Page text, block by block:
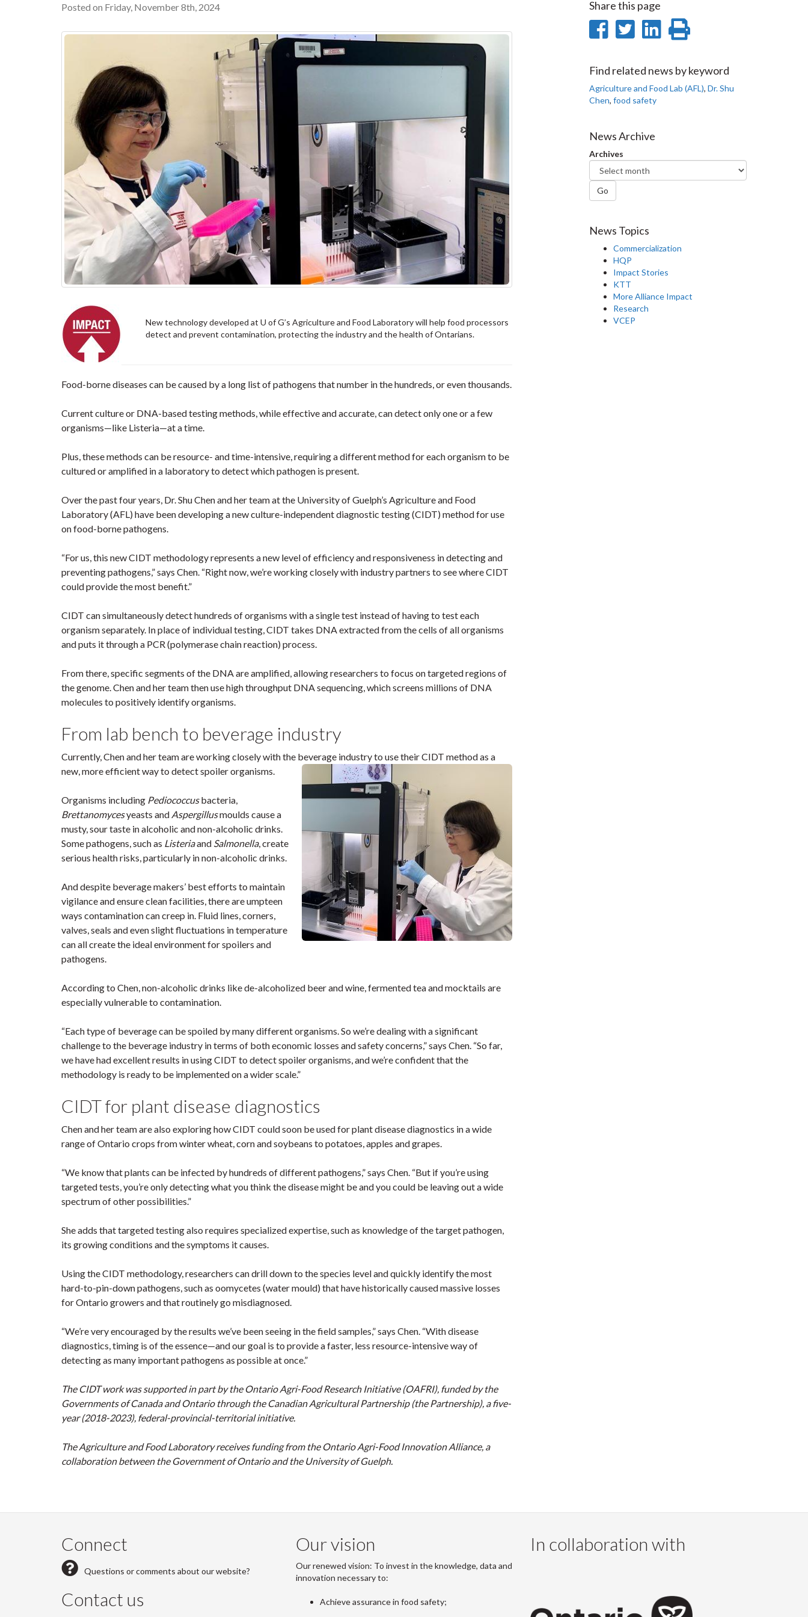
Posted on Friday, November 8th, 2024
New technology developed at U of G’s Agriculture and Food Laboratory will help food processors
detect and prevent contamination, protecting the industry and the health of Ontarians.
Food-borne diseases can be caused by a long list of pathogens that number in the hundreds, or even thousands.
Current culture or DNA-based testing methods, while effective and accurate, can detect only one or a few
organisms—like Listeria—at a time.
Plus, these methods can be resource- and time-intensive, requiring a different method for each organism to be
cultured or amplified in a laboratory to detect which pathogen is present.
Over the past four years, Dr. Shu Chen and her team at the University of Guelph’s Agriculture and Food
Laboratory (AFL) have been developing a new culture-independent diagnostic testing (CIDT) method for use
on food-borne pathogens.
“For us, this new CIDT methodology represents a new level of efficiency and responsiveness in detecting and
preventing pathogens,” says Chen. “Right now, we’re working closely with industry partners to see where CIDT
could provide the most benefit.”
CIDT can simultaneously detect hundreds of organisms with a single test instead of having to test each
organism separately. In place of individual testing, CIDT takes DNA extracted from the cells of all organisms
and puts it through a PCR (polymerase chain reaction) process.
From there, specific segments of the DNA are amplified, allowing researchers to focus on targeted regions of
the genome. Chen and her team then use high throughput DNA sequencing, which screens millions of DNA
molecules to positively identify organisms.
From lab bench to beverage industry
Currently, Chen and her team are working closely with the beverage industry to use their CIDT method as a
new, more efficient way to detect spoiler organisms.
Organisms including Pediococcusbacteria,
Brettanomycesyeasts and Aspergillusmoulds cause a
musty, sour taste in alcoholic and non-alcoholic drinks.
Some pathogens, such as Listeriaand Salmonella, create
serious health risks, particularly in non-alcoholic drinks.
And despite beverage makers’ best efforts to maintain
vigilance and ensure clean facilities, there are umpteen
ways contamination can creep in. Fluid lines, corners,
valves, seals and even slight fluctuations in temperature
can all create the ideal environment for spoilers and
pathogens.
According to Chen, non-alcoholic drinks like de-alcoholized beer and wine, fermented tea and mocktails are
especially vulnerable to contamination.
“Each type of beverage can be spoiled by many different organisms. So we’re dealing with a significant
challenge to the beverage industry in terms of both economic losses and safety concerns,” says Chen. “So far,
we have had excellent results in using CIDT to detect spoiler organisms, and we’re confident that the
methodology is ready to be implemented on a wider scale.”
CIDT for plant disease diagnostics
Chen and her team are also exploring how CIDT could soon be used for plant disease diagnostics in a wide
range of Ontario crops from winter wheat, corn and soybeans to potatoes, apples and grapes.
“We know that plants can be infected by hundreds of different pathogens,” says Chen. “But if you’re using
targeted tests, you’re only detecting what you think the disease might be and you could be leaving out a wide
spectrum of other possibilities.”
She adds that targeted testing also requires specialized expertise, such as knowledge of the target pathogen,
its growing conditions and the symptoms it causes.
Using the CIDT methodology, researchers can drill down to the species level and quickly identify the most
hard-to-pin-down pathogens, such as oomycetes (water mould) that have historically caused massive losses
for Ontario growers and that routinely go misdiagnosed.
“We’re very encouraged by the results we’ve been seeing in the field samples,” says Chen. “With disease
diagnostics, timing is of the essence—and our goal is to provide a faster, less resource-intensive way of
detecting as many important pathogens as possible at once.”
The CIDT work was supported in part by the Ontario Agri-Food Research Initiative (OAFRI), funded by the
Governments of Canada and Ontario through the Canadian Agricultural Partnership (the Partnership), a five-
year (2018-2023), federal-provincial-territorial initiative.
The Agriculture and Food Laboratory receives funding from the Ontario Agri-Food Innovation Alliance, a
collaboration between the Government of Ontario and the University of Guelph.
Share this page
Share
Facebook
Share
Twitter
Share
LinkedIn
Print
page
Find related news by keyword
Agriculture and Food Lab (AFL), Dr. Shu
Chen, food safety
News Archive
Archives
Go
News Topics
Commercialization
HQP
Impact Stories
KTT
More Alliance Impact
Research
VCEP
Connect
Questions or comments about our website?
Contact us
Our vision
Our renewed vision: To invest in the knowledge, data and
innovation necessary to:
Achieve assurance in food safety;
In collaboration with